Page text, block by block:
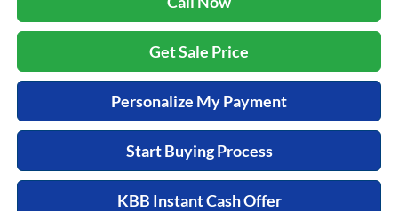
Get Sale Price
Personalize My Payment
Start Buying Process
KBB Instant Cash Offer